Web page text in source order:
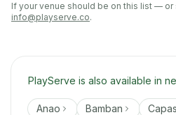
If your venue should be on this list —
info@playserve.co.
PlayServe is also available in
Anao Bamban Capas